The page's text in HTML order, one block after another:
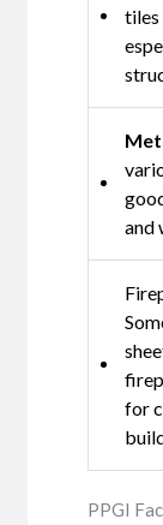
tiles
and
for
PPGI